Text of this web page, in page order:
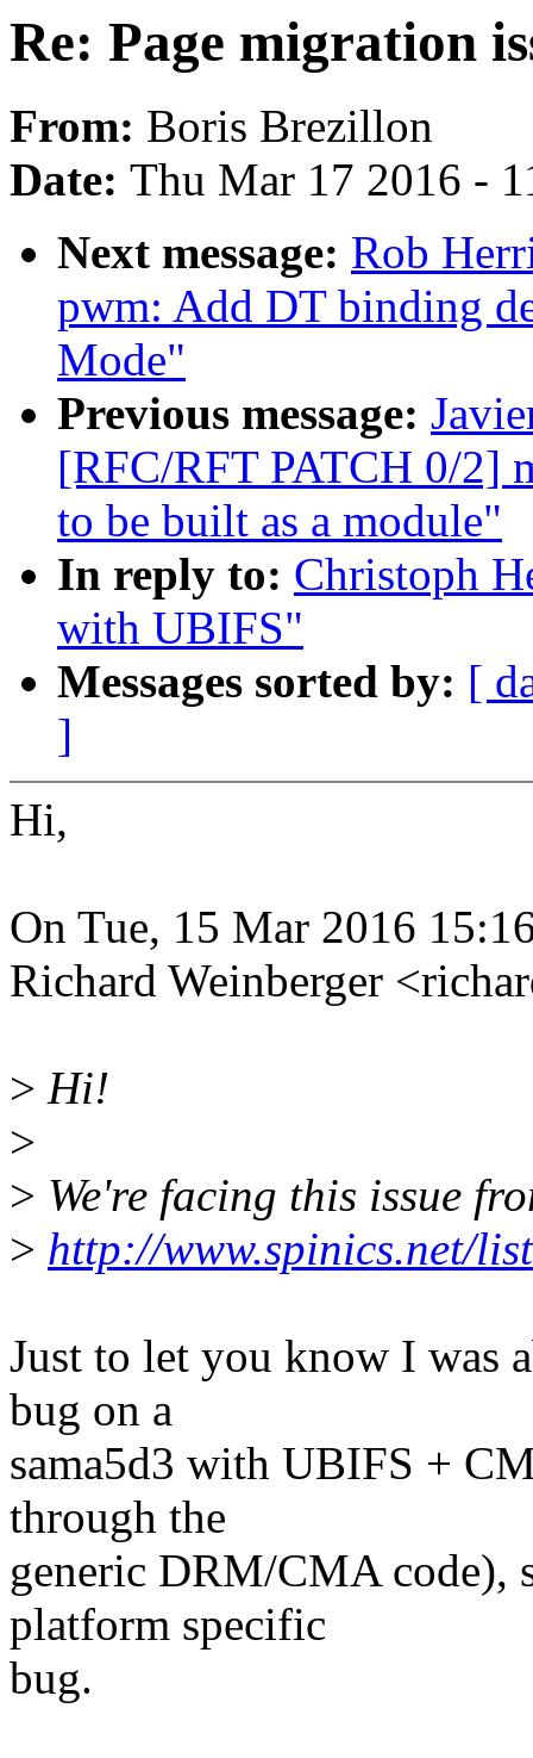
Re: Page migration
From: Boris Brezillon
Date: Thu Mar 17 2016 -
Next message: Rob
pwm: Add DT binding
Mode"
Previous message:
[RFC/RFT PATCH 0/2]
to be built as a module"
In reply to: Christoph
with UBIFS"
Messages sorted by: [
]
Hi,
On Tue, 15 Mar 2016
Richard Weinberger
> Hi!
>
> We're facing this issue
> http://www.spinics.net/
Just to let you know I was
bug on a
sama5d3 with UBIFS +
through the
generic DRM/CMA code),
platform specific
bug.